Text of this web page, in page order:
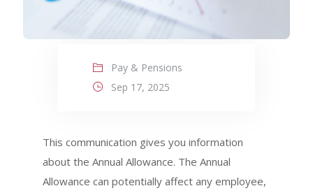
Pay & Pensions
Sep 17, 2025
This communication gives you information
about the Annual Allowance. The Annual
Allowance can potentially affect any employee,